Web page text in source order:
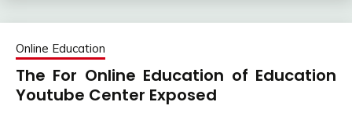
Online Education
The For Online Education of Education
Youtube Center Exposed